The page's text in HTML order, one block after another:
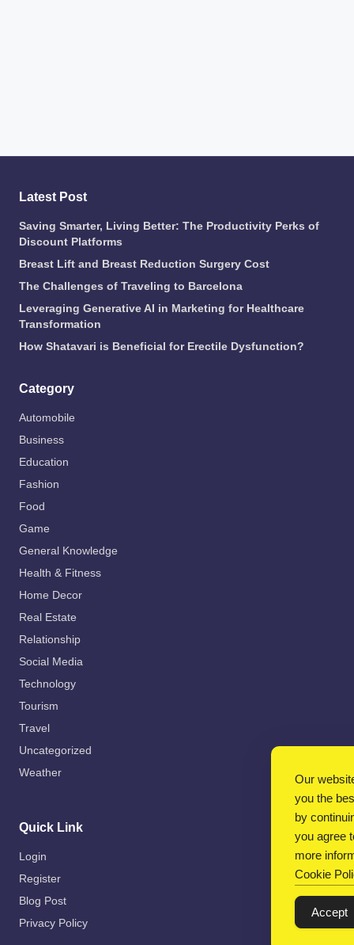
Latest Post
Saving Smarter, Living Better: The Productivity Perks of
Discount Platforms
Breast Lift and Breast Reduction Surgery Cost
The Challenges of Traveling to Barcelona
Leveraging Generative AI in Marketing for Healthcare
Transformation
How Shatavari is Beneficial for Erectile Dysfunction?
Category
Automobile
Business
Education
Fashion
Food
Game
General Knowledge
Health & Fitness
Home Decor
Real Estate
Relationship
Social Media
Technology
Tourism
Travel
Uncategorized
Weather
Quick Link
Login
Register
Blog Post
Privacy Policy
Our
you the
by
you agree
more
Cookie
Accept